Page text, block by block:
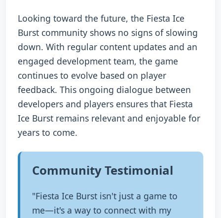
Looking toward the future, the Fiesta Ice
Burst community shows no signs of slowing
down. With regular content updates and an
engaged development team, the game
continues to evolve based on player
feedback. This ongoing dialogue between
developers and players ensures that Fiesta
Ice Burst remains relevant and enjoyable for
years to come.
Community Testimonial
"Fiesta Ice Burst isn't just a game to
me—it's a way to connect with my